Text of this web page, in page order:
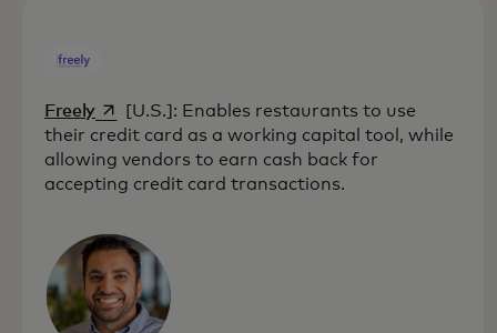
Freelyopens in a new tab
[U.S.]: Enables restaurants to use
their credit card as a working capital tool, while
allowing vendors to earn cash back for
accepting credit card transactions.